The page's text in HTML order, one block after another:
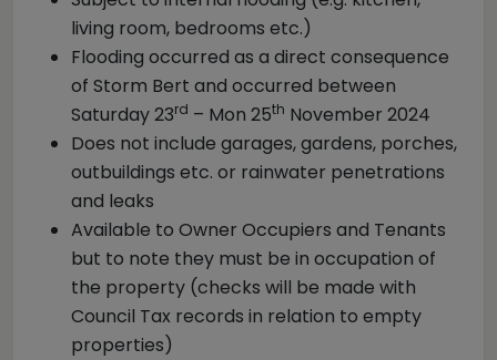
living room, bedrooms etc.)
Flooding occurred as a direct consequence
of Storm Bert and occurred between
Saturday 23rd – Mon 25th November 2024
Does not include garages, gardens, porches,
outbuildings etc. or rainwater penetrations
and leaks
Available to Owner Occupiers and Tenants
but to note they must be in occupation of
the property (checks will be made with
Council Tax records in relation to empty
properties)